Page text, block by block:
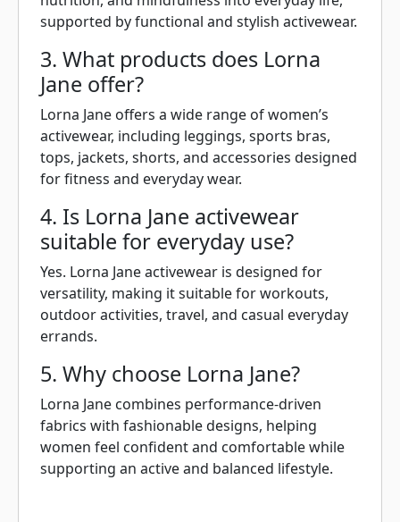
supported by functional and stylish activewear.
3. What products does Lorna
Jane offer?
Lorna Jane offers a wide range of women’s
activewear, including leggings, sports bras,
tops, jackets, shorts, and accessories designed
for fitness and everyday wear.
4. Is Lorna Jane activewear
suitable for everyday use?
Yes. Lorna Jane activewear is designed for
versatility, making it suitable for workouts,
outdoor activities, travel, and casual everyday
errands.
5. Why choose Lorna Jane?
Lorna Jane combines performance-driven
fabrics with fashionable designs, helping
women feel confident and comfortable while
supporting an active and balanced lifestyle.